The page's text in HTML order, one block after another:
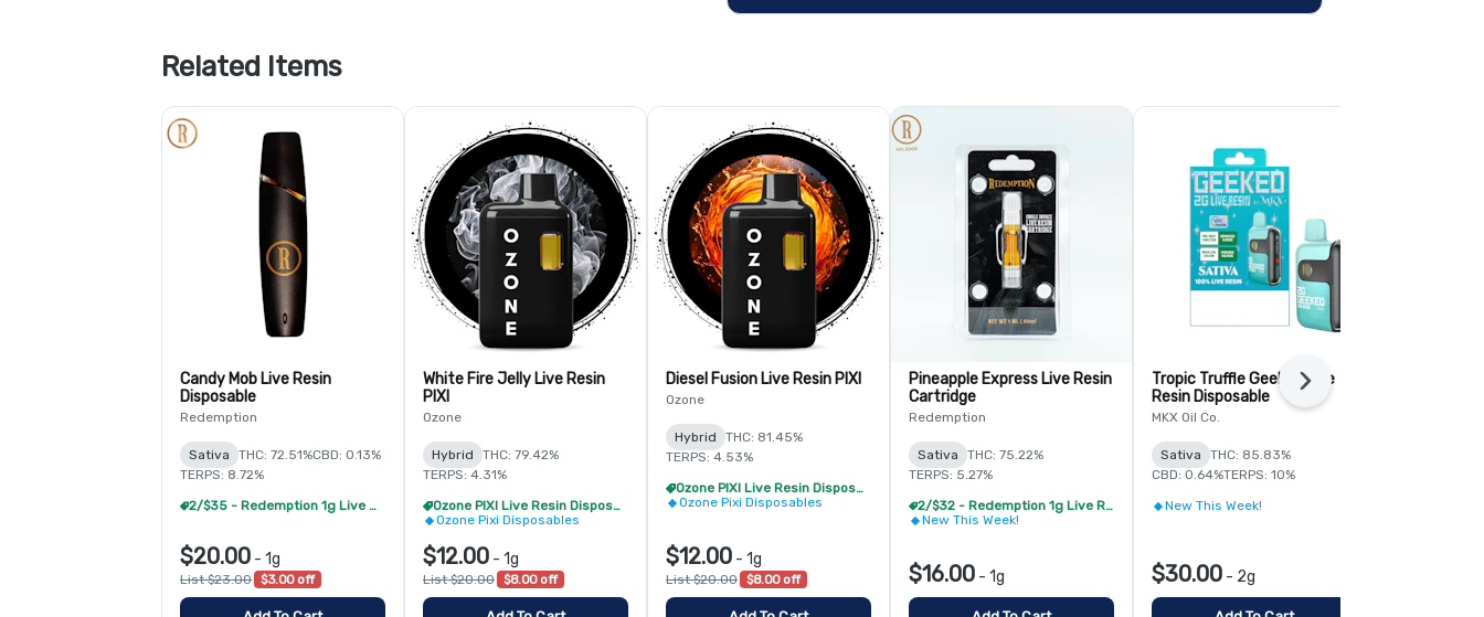
Related Items
Candy Mob Live Resin
Disposable
Redemption
Sativa THC: 72.51%CBD: 0.13%
TERPS: 8.72%
2/$35 - Redemption 1g Live Resin Disposable
$20.00 - 1g
List $23.00 $3.00 off
White Fire Jelly Live Resin
PIXI
Ozone
Hybrid
THC: 79.42%
TERPS: 4.31%
Ozone PIXI Live Resin Disposable - 2/$20
Ozone Pixi Disposables
$12.00 - 1g
List $20.00 $8.00 off
Diesel Fusion Live Resin PIXI
Ozone
Hybrid
THC: 81.45%
TERPS: 4.53%
Ozone PIXI Live Resin Disposable - 2/$20
Ozone Pixi Disposables
$12.00 - 1g
List $20.00 $8.00 off
Pineapple Express Live Resin
Cartridge
Redemption
Sativa
THC: 75.22%
TERPS: 5.27%
2/$32 - Redemption 1g Live Resin Vape Cartridge
New This Week!
$16.00 - 1g
Tropic Truffle Geeked Live
Resin Disposable
MKX Oil Co.
Sativa
THC: 85.83%
CBD: 0.64%TERPS: 10%
New This Week!
$30.00 - 2g
Next